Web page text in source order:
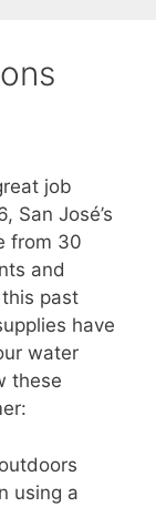
job
San José’s
from 30
and
past
have
water
these
using a